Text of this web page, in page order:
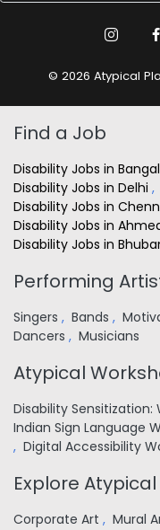
© 2026 Atypical
Find a Job
Disability Jobs in
Disability Jobs in Delhi ,
Disability Jobs in
Disability Jobs in
Disability Jobs in
Performing
Singers , Bands ,
Dancers , Musicians
Atypical
Disability Sensitization:
Indian Sign Language
, Digital Accessibility
Explore
Corporate Art , Mural